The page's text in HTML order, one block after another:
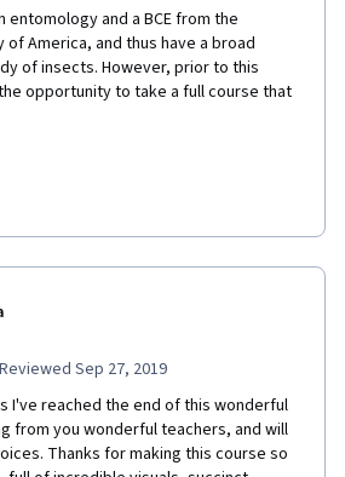
entomology and a BCE from the
America, and thus have a broad
of insects. However, prior to this
opportunity to take a full course that
on the knowledge I already hold
to do), I did slow down on the later
portions were a welcome
The course was well organized,
a wealth of information. The visuals were
were clear, and the topics were
apparent bias. Thank you to
to make this course happen; your hard
show.
a minor one - is that the instructors
A more conversational tone would
Reviewed Sep 27, 2019
I've reached the end of this wonderful
from you wonderful teachers, and will
Thanks for making this course so